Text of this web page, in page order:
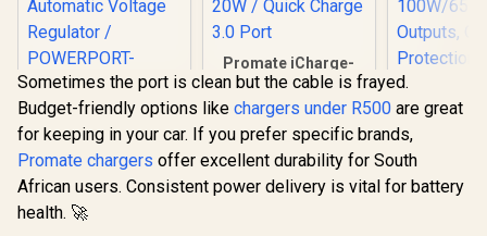
Promate 45W
Power Delivery
Charging Adapter -
Black / 2 x 45W USB-
C PD Ports / 22.5W
QC 3.0 Ports •
Surge Protection /
R399
Promate iCharge-
PDQC3 Wall
Charger / 38W
Ultra-Fast Charging
/ Lightning
Connector with
Power Delivery of
20W / Quick Charge
Sometimes the port is clean but the cable is frayed.
Budget-friendly options like chargers under R500 are great
for keeping in your car. If you prefer specific brands,
Promate chargers offer excellent durability for South
African users. Consistent power delivery is vital for battery
health. 🚀